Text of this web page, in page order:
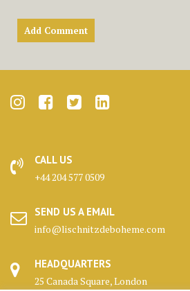
CALL US
+44 204 577 0509
SEND US A EMAIL
info@lischnitzdeboheme.com
HEADQUARTERS
25 Canada Square, London